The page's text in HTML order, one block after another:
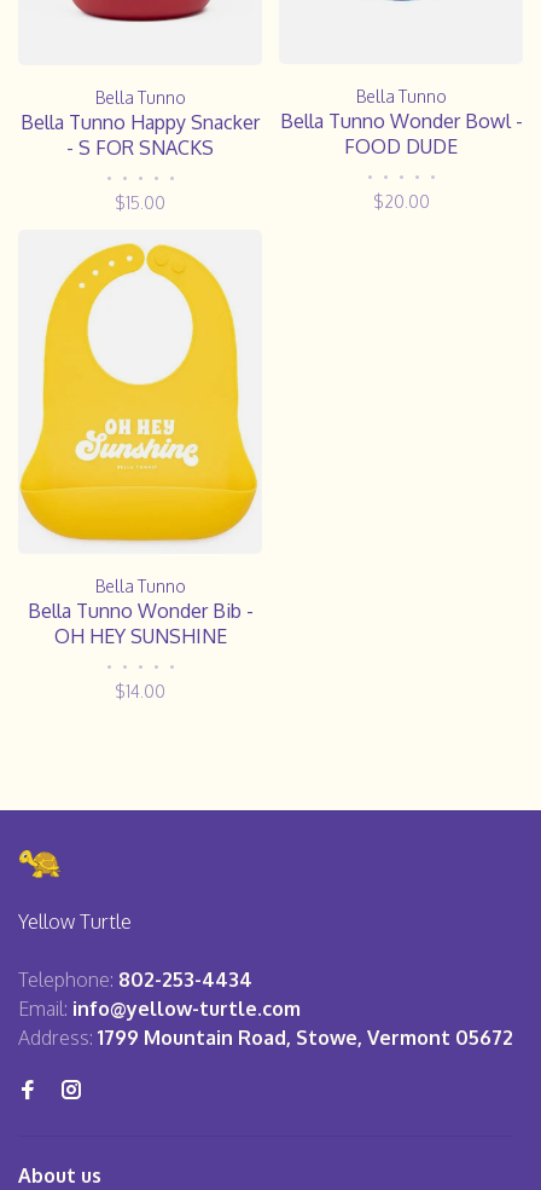
Bella Tunno
Bella Tunno Happy Snacker
- S FOR SNACKS
• • • • •
$15.00
Bella Tunno
Bella Tunno Wonder Bowl -
FOOD DUDE
• • • • •
$20.00
Bella Tunno
Bella Tunno Wonder Bib -
OH HEY SUNSHINE
• • • • •
$14.00
Yellow Turtle
Telephone: 802-253-4434
Email: info@yellow-turtle.com
Address: 1799 Mountain Road, Stowe, Vermont 05672
About us